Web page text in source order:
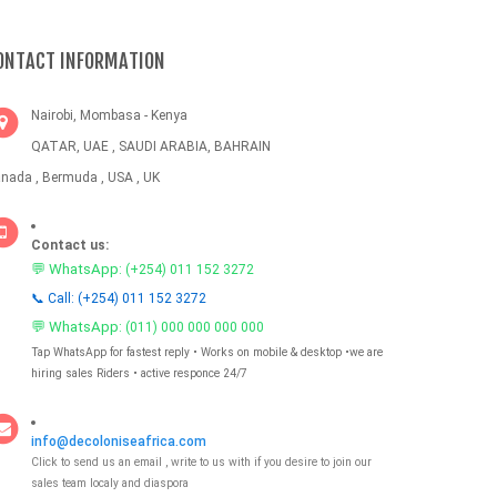
INFORMATION
Nairobi, Mombasa - Kenya
QATAR, UAE , SAUDI ARABIA, BAHRAIN
, Bermuda , USA , UK
Contact us:
💬 WhatsApp: (+254) 011 152 3272
📞 Call: (+254) 011 152 3272
💬 WhatsApp: (011) 000 000 000 000
Tap WhatsApp for fastest reply • Works on mobile & desktop •we are
hiring sales Riders • active responce 24/7
info@decoloniseafrica.com
Click to send us an email , write to us with if you desire to join our
sales team localy and diaspora